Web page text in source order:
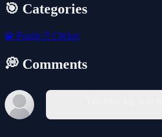
🎯 Categories
🧩 Puzzle 🖱️ Clicker
💭 Comments